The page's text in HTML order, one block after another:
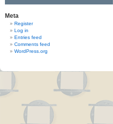
Meta
Register
Log in
Entries feed
Comments feed
WordPress.org